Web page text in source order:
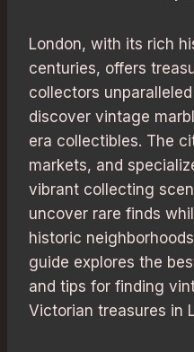
London, with its rich
centuries, offers
collectors
discover vintage
era collectibles. The
markets, and
vibrant collecting
uncover rare finds
historic
guide explores the
and tips for finding
Victorian treasures in